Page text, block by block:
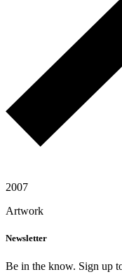
2007
Artwork
Newsletter
Be in the know. Sign up